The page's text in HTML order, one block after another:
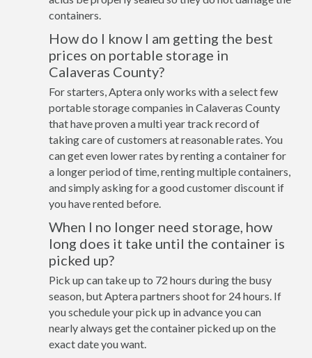
containers.
How do I know I am getting the best
prices on portable storage in
Calaveras County?
For starters, Aptera only works with a select few
portable storage companies in Calaveras County
that have proven a multi year track record of
taking care of customers at reasonable rates. You
can get even lower rates by renting a container for
a longer period of time, renting multiple containers,
and simply asking for a good customer discount if
you have rented before.
When I no longer need storage, how
long does it take until the container is
picked up?
Pick up can take up to 72 hours during the busy
season, but Aptera partners shoot for 24 hours. If
you schedule your pick up in advance you can
nearly always get the container picked up on the
exact date you want.